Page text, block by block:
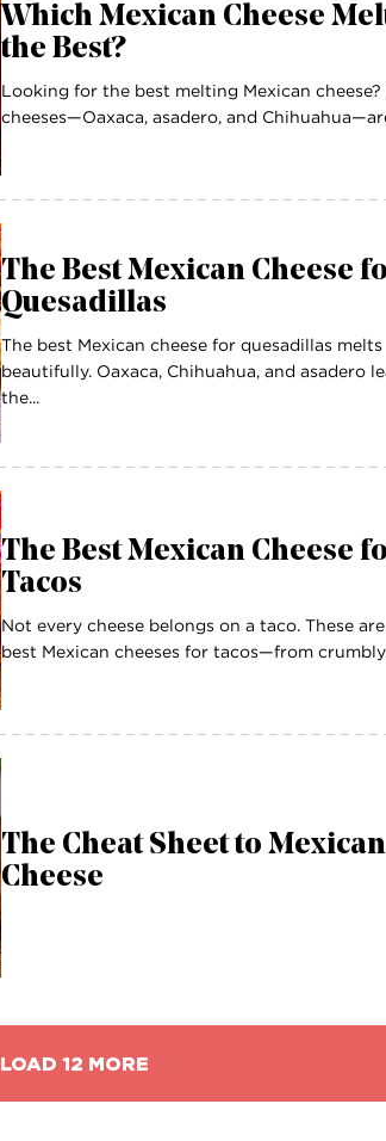
Which Mexican Cheese
the Best?
Looking for the best melting Mexican cheese?
cheeses—Oaxaca, asadero, and
The Best Mexican Cheese
Quesadillas
The best Mexican cheese for quesadillas melts
beautifully. Oaxaca, Chihuahua, and asadero
the...
The Best Mexican Cheese
Tacos
Not every cheese belongs on a taco. These
best Mexican cheeses for tacos—from
The Cheat Sheet to Mexican
Cheese
LOAD 12 MORE